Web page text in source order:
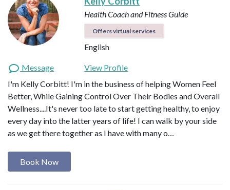
Health Coach and Fitness Guide
Offers virtual services
English
Message
View Profile
I'm Kelly Corbitt! I'm in the business of helping Women Feel
Better, While Gaining Control Over Their Bodies and Overall
Wellness....It's never too late to start getting healthy, to enjoy
every day into the latter years of life! I can walk by your side
as we get there together as I have with many o…
Book Now